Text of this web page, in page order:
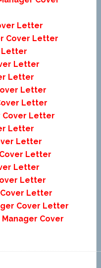
Letter
Cover Letter
Letter
Letter
Letter
Letter
Letter
Cover Letter
Letter
Letter
Letter
Letter
Letter
Letter
Cover Letter
Cover